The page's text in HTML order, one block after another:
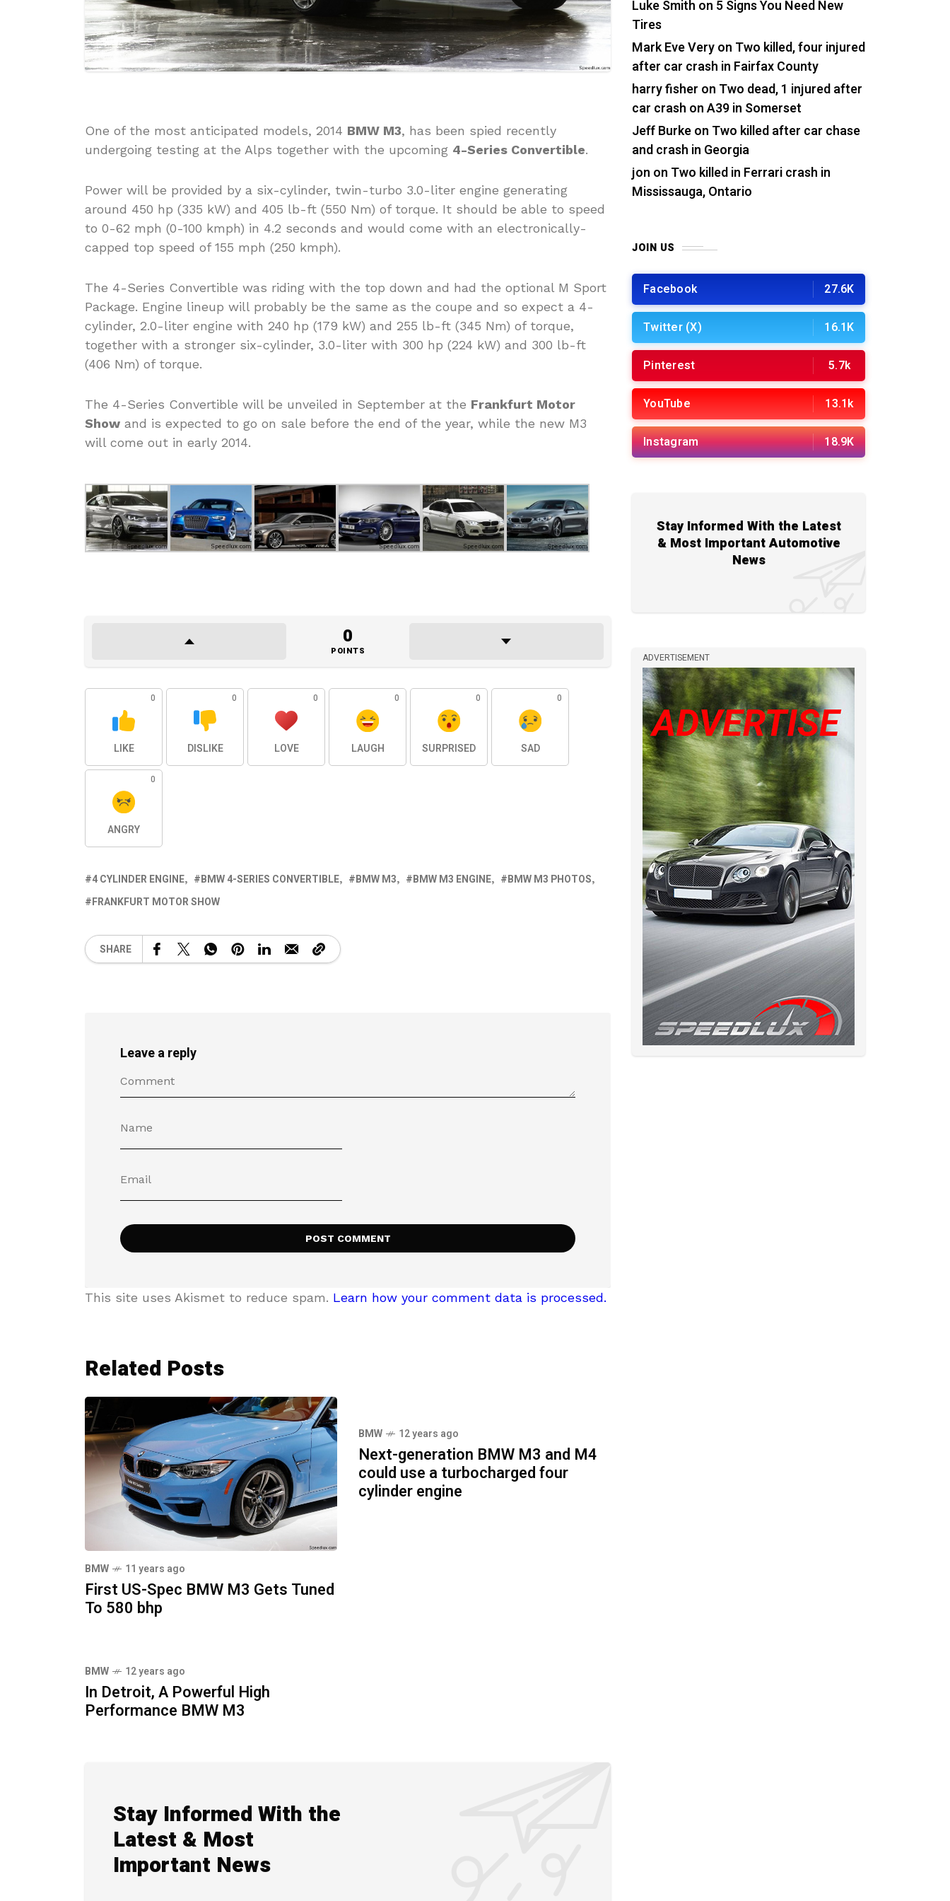
One of the most anticipated models, 2014 BMW M3, has been spied recently
undergoing testing at the Alps together with the upcoming 4-Series Convertible.
Power will be provided by a six-cylinder, twin-turbo 3.0-liter engine generating
around 450 hp (335 kW) and 405 lb-ft (550 Nm) of torque. It should be able to speed
to 0-62 mph (0-100 kmph) in 4.2 seconds and would come with an electronically-
capped top speed of 155 mph (250 kmph).
The 4-Series Convertible was riding with the top down and had the optional M Sport
Package. Engine lineup will probably be the same as the coupe and so expect a 4-
cylinder, 2.0-liter engine with 240 hp (179 kW) and 255 lb-ft (345 Nm) of torque,
together with a stronger six-cylinder, 3.0-liter with 300 hp (224 kW) and 300 lb-ft
(406 Nm) of torque.
The 4-Series Convertible will be unveiled in September at the Frankfurt Motor
Show and is expected to go on sale before the end of the year, while the new M3
will come out in early 2014.
0
POINTS
0
LIKE
0
DISLIKE
0
LOVE
0
LAUGH
0
SURPRISED
0
SAD
0
ANGRY
4 CYLINDER ENGINE BMW 4-SERIES CONVERTIBLE BMW M3 BMW M3 ENGINE
BMW M3 PHOTOS
FRANKFURT MOTOR SHOW
SHARE
Leave a reply
This site uses Akismet to reduce spam. Learn how your comment data is processed.
Related Posts
BMW 11 years ago
First US-Spec BMW M3 Gets Tuned
To 580 bhp
BMW 12 years ago
Next-generation BMW M3 and M4
could use a turbocharged four
cylinder engine
BMW 12 years ago
In Detroit, A Powerful High
Performance BMW M3
Stay Informed With the
Latest & Most
Important News
Luke Smith on 5 Signs You Need New
Tires
Mark Eve Veryon Two killed, four injured
after car crash in Fairfax County
harry fisher on Two dead, 1 injured after
car crash on A39 in Somerset
Jeff Burkeon Two killed after car chase
and crash in Georgia
jon on Two killed in Ferrari crash in
Mississauga, Ontario
JOIN US
Facebook 27.6K
Twitter (X) 16.1K
Pinterest 5.7k
YouTube 13.1k
Instagram 18.9K
Stay Informed With the Latest
& Most Important Automotive
News
ADVERTISEMENT